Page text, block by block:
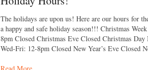
The holidays are upon us! Here are our hours for
a happy and safe holiday season!!! Christmas
8pm Closed Christmas Eve Closed Christmas Day
Wed-Fri: 12-8pm Closed New Year’s Eve Closed